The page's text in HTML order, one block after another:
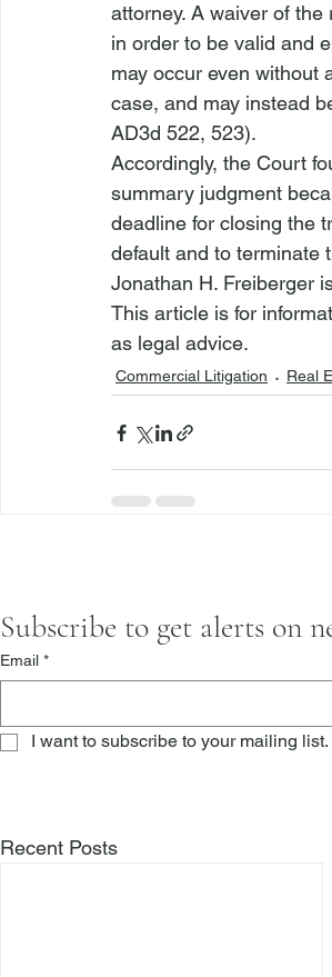
attorney. A waiver of
in order to be valid and
may occur even without
case, and may instead
AD3d 522, 523).
Accordingly, the Court
summary judgment
deadline for closing the
default and to terminate
Jonathan H. Freiberger
This article is for
as legal advice.
Commercial Litigation Real
Subscribe to get alerts on
Email *
I want to subscribe to your mailing list.
Recent Posts